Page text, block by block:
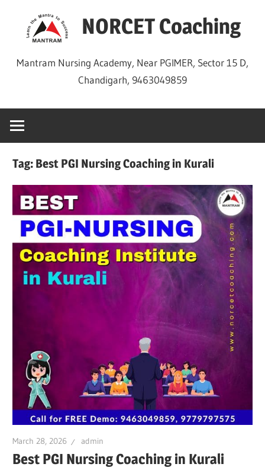
NORCET Coaching
Mantram Nursing Academy, Near PGIMER, Sector 15 D,
Chandigarh, 9463049859
Tag: Best PGI Nursing Coaching in Kurali
March 28, 2026 admin
Best PGI Nursing Coaching in Kurali